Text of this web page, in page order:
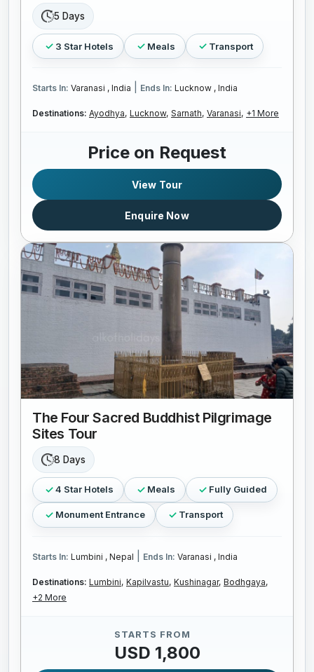
5 Days
3 Star Hotels Meals Transport
Starts In: Varanasi , India Ends In: Lucknow , India
Destinations: Ayodhya, Lucknow, Sarnath, Varanasi, +1 More
Price on Request
View Tour
Enquire Now
The Four Sacred Buddhist Pilgrimage
Sites Tour
8 Days
4 Star Hotels Meals Fully Guided
Monument Entrance Transport
Starts In: Lumbini , Nepal Ends In: Varanasi , India
Destinations: Lumbini, Kapilvastu, Kushinagar, Bodhgaya,
+2 More
STARTS FROM
USD 1,800